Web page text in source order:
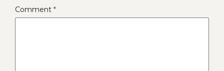
Comment *